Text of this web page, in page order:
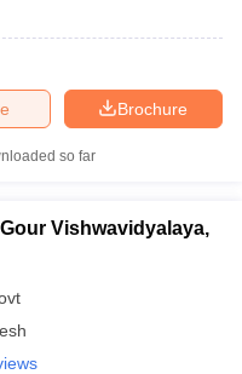
Brochure
so far
Vishwavidyalaya,